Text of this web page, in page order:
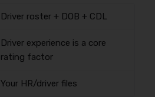
Driver roster + DOB + CDL
Driver experience is a core
rating factor
Your HR/driver files